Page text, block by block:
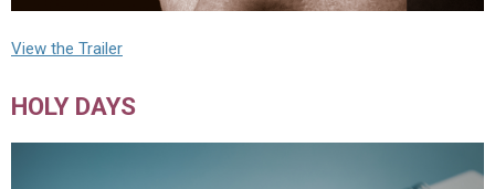
View the Trailer
HOLY DAYS